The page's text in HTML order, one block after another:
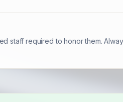
staff required to honor them.